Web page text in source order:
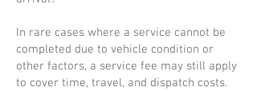
In rare cases where a service cannot be
completed due to vehicle condition or
other factors, a service fee may still apply
to cover time, travel, and dispatch costs.